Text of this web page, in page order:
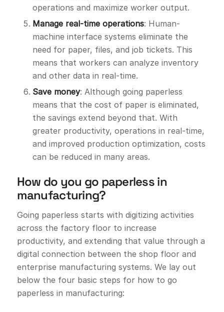
operations and maximize worker output.
Manage real-time operations: Human-
machine interface systems eliminate the
need for paper, files, and job tickets. This
means that workers can analyze inventory
and other data in real-time.
Save money: Although going paperless
means that the cost of paper is eliminated,
the savings extend beyond that. With
greater productivity, operations in real-time,
and improved production optimization, costs
can be reduced in many areas.
How do you go paperless in
manufacturing?
Going paperless starts with digitizing activities
across the factory floor to increase
productivity, and extending that value through a
digital connection between the shop floor and
enterprise manufacturing systems. We lay out
below the four basic steps for how to go
paperless in manufacturing: